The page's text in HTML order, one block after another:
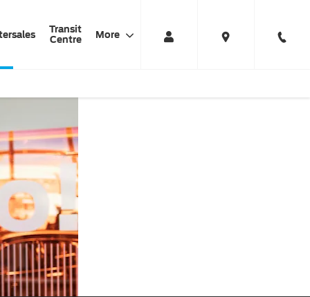
Transit
Centre
More